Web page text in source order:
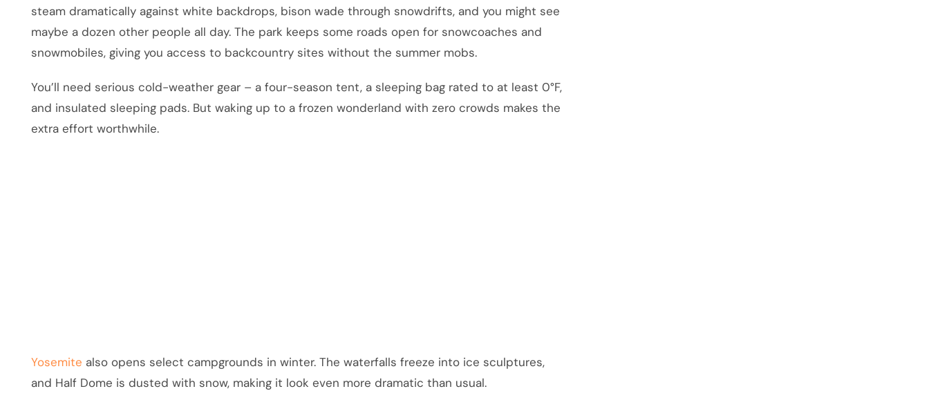
steam dramatically against white backdrops, bison wade through snowdrifts, and you might see
maybe a dozen other people all day. The park keeps some roads open for snowcoaches and
snowmobiles, giving you access to backcountry sites without the summer mobs.
You’ll need serious cold-weather gear – a four-season tent, a sleeping bag rated to at least 0°F,
and insulated sleeping pads. But waking up to a frozen wonderland with zero crowds makes the
extra effort worthwhile.
Yosemite also opens select campgrounds in winter. The waterfalls freeze into ice sculptures,
and Half Dome is dusted with snow, making it look even more dramatic than usual.